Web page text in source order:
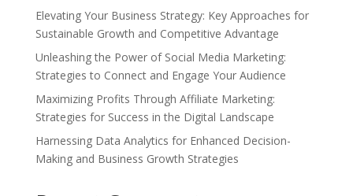
Elevating Your Business Strategy: Key Approaches for
Sustainable Growth and Competitive Advantage
Unleashing the Power of Social Media Marketing:
Strategies to Connect and Engage Your Audience
Maximizing Profits Through Affiliate Marketing:
Strategies for Success in the Digital Landscape
Harnessing Data Analytics for Enhanced Decision-
Making and Business Growth Strategies